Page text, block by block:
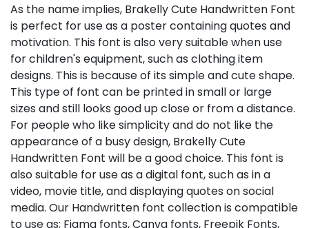
As the name implies, Brakelly Cute Handwritten Font
is perfect for use as a poster containing quotes and
motivation. This font is also very suitable when use
for children's equipment, such as clothing item
designs. This is because of its simple and cute shape.
This type of font can be printed in small or large
sizes and still looks good up close or from a distance.
For people who like simplicity and do not like the
appearance of a busy design, Brakelly Cute
Handwritten Font will be a good choice. This font is
also suitable for use as a digital font, such as in a
video, movie title, and displaying quotes on social
media. Our Handwritten font collection is compatible
to use as; Figma fonts, Canva fonts, Freepik Fonts,